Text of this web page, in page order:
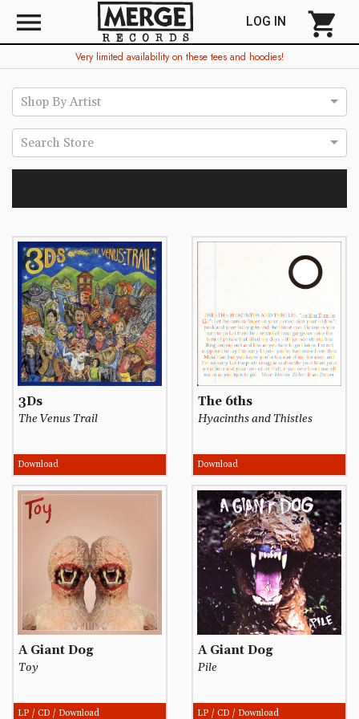
menu LOG IN shopping_cart
Very limited availability on these tees and hoodies!
Shop By Artist
Search Store
3Ds
The Venus Trail
Download
The 6ths
Hyacinths and Thistles
Download
A Giant Dog
Toy
LP / CD / Download
A Giant Dog
Pile
LP / CD / Download